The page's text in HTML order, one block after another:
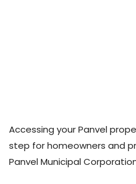
Accessing your Panvel
step for homeowners and
Panvel Municipal